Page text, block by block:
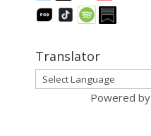
Translator
Powered by